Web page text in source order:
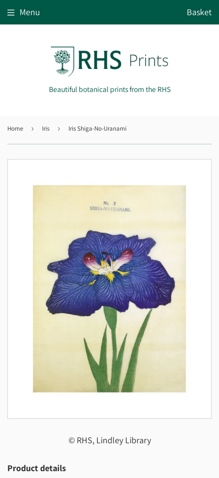
Beautiful botanical prints from the RHS
Menu Basket
Home › Iris › Iris Shiga-No-Uranami
© RHS, Lindley Library
Product details